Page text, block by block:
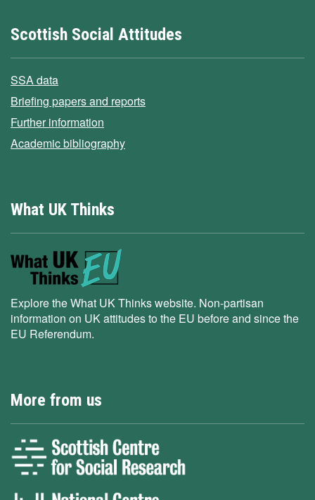
Scottish Social Attitudes
SSA data
Briefing papers and reports
Further information
Academic bibliography
What UK Thinks
Explore the What UK Thinks website. Non-partisan
information on UK attitudes to the EU before and since the
EU Referendum.
More from us